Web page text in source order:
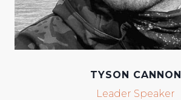
TYSON CANNON
Leader Speaker